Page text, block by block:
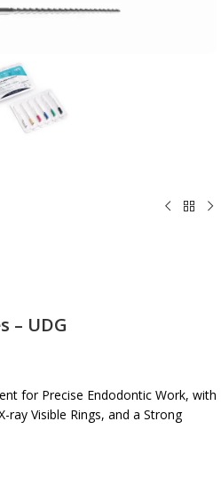
– UDG
for Precise Endodontic Work, with
ray Visible Rings, and a Strong